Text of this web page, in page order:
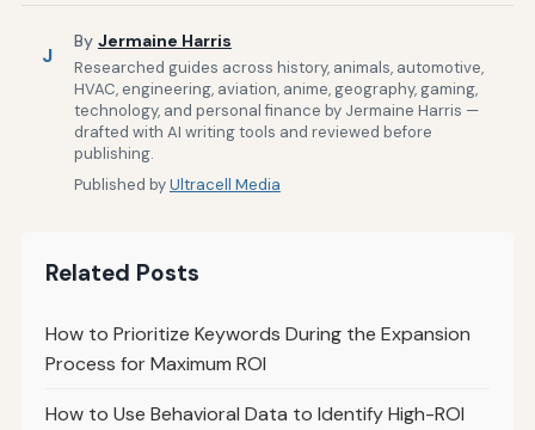
J
By Jermaine Harris
Researched guides across history, animals, automotive,
HVAC, engineering, aviation, anime, geography, gaming,
technology, and personal finance by Jermaine Harris —
drafted with AI writing tools and reviewed before
publishing.
Published byUltracell Media
Related Posts
How to Prioritize Keywords During the Expansion
Process for Maximum ROI
How to Use Behavioral Data to Identify High-ROI